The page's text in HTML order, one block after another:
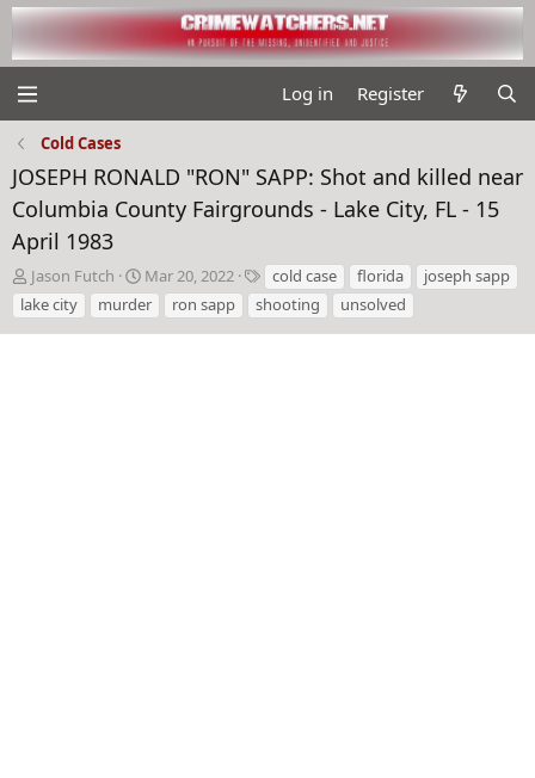
Log in Register
Cold Cases
JOSEPH RONALD "RON" SAPP: Shot and killed near
Columbia County Fairgrounds - Lake City, FL - 15
April 1983
T
h
r
e
Jason Futch
S
t
a
r
Mar 20, 2022
T
a
g
s
cold case florida
joseph sapp
lake city
murder ron sapp shooting unsolved